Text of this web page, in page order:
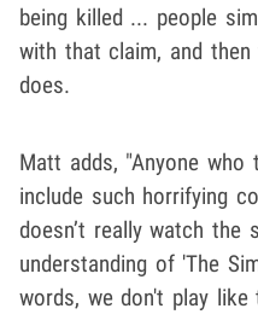
being killed ... people
with that claim, and
does.
Matt adds, "Anyone who
include such horrifying
doesn’t really watch the
understanding of 'The
words, we don't play like